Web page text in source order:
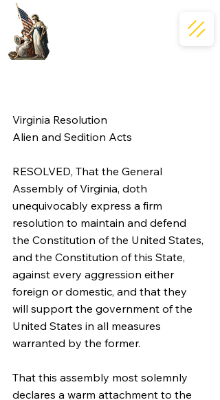
Virginia Resolution
Alien and Sedition Acts
RESOLVED, That the General
Assembly of Virginia, doth
unequivocably express a firm
resolution to maintain and defend
the Constitution of the United States,
and the Constitution of this State,
against every aggression either
foreign or domestic, and that they
will support the government of the
United States in all measures
warranted by the former.
That this assembly most solemnly
declares a warm attachment to the